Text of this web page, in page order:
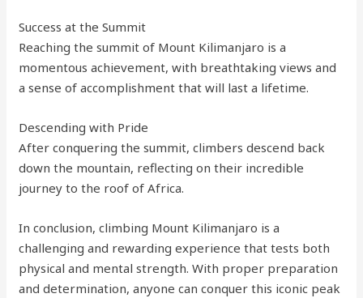
Success at the Summit
Reaching the summit of Mount Kilimanjaro is a
momentous achievement, with breathtaking views and
a sense of accomplishment that will last a lifetime.
Descending with Pride
After conquering the summit, climbers descend back
down the mountain, reflecting on their incredible
journey to the roof of Africa.
In conclusion, climbing Mount Kilimanjaro is a
challenging and rewarding experience that tests both
physical and mental strength. With proper preparation
and determination, anyone can conquer this iconic peak